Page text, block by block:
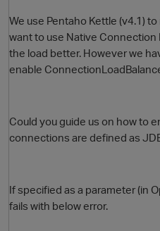
We use Pentaho Kettle (v4.1) to
want to use Native Connection
the load better. However we
enable
Could you guide us on how to
connections are defined as
If specified as a parameter (in
fails with below error.